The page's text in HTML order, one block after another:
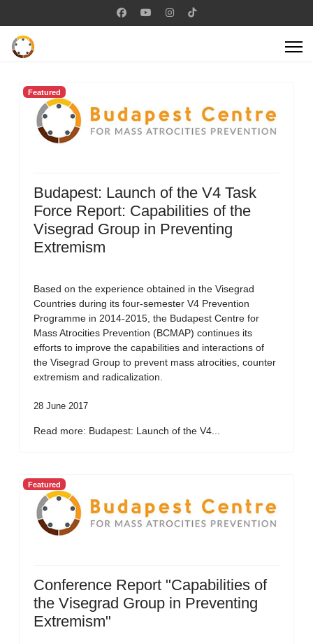
Featured
Budapest: Launch of the V4 Task
Force Report: Capabilities of the
Visegrad Group in Preventing
Extremism
Based on the experience obtained in the Visegrad
Countries during its four-semester V4 Prevention
Programme in 2014-2015, the Budapest Centre for
Mass Atrocities Prevention (BCMAP) continues its
efforts to improve the capabilities and interactions of
the Visegrad Group to prevent mass atrocities, counter
extremism and radicalization.
28 June 2017
Read more: Budapest: Launch of the V4...
Featured
Conference Report "Capabilities of
the Visegrad Group in Preventing
Extremism"